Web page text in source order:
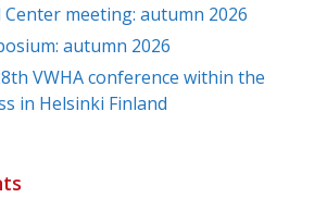
Center meeting: autumn 2026
autumn 2026
VWHA conference within the
in Helsinki Finland